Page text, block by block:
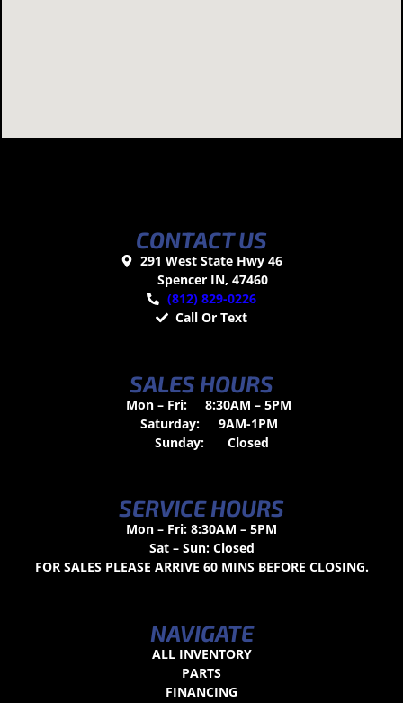
CONTACT US
291 West State Hwy 46
Spencer IN, 47460
(812) 829-0226
Call Or Text
SALES HOURS
Mon – Fri:
8:30AM – 5PM
Saturday:
9AM-1PM
Sunday:
Closed
SERVICE HOURS
Mon – Fri: 8:30AM – 5PM
Sat – Sun: Closed
FOR SALES PLEASE ARRIVE 60 MINS BEFORE CLOSING.
NAVIGATE
ALL INVENTORY
PARTS
FINANCING